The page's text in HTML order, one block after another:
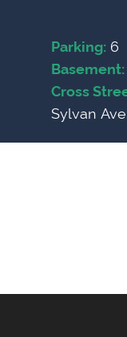
Parking: 6
Basement:
Cross
Sylvan